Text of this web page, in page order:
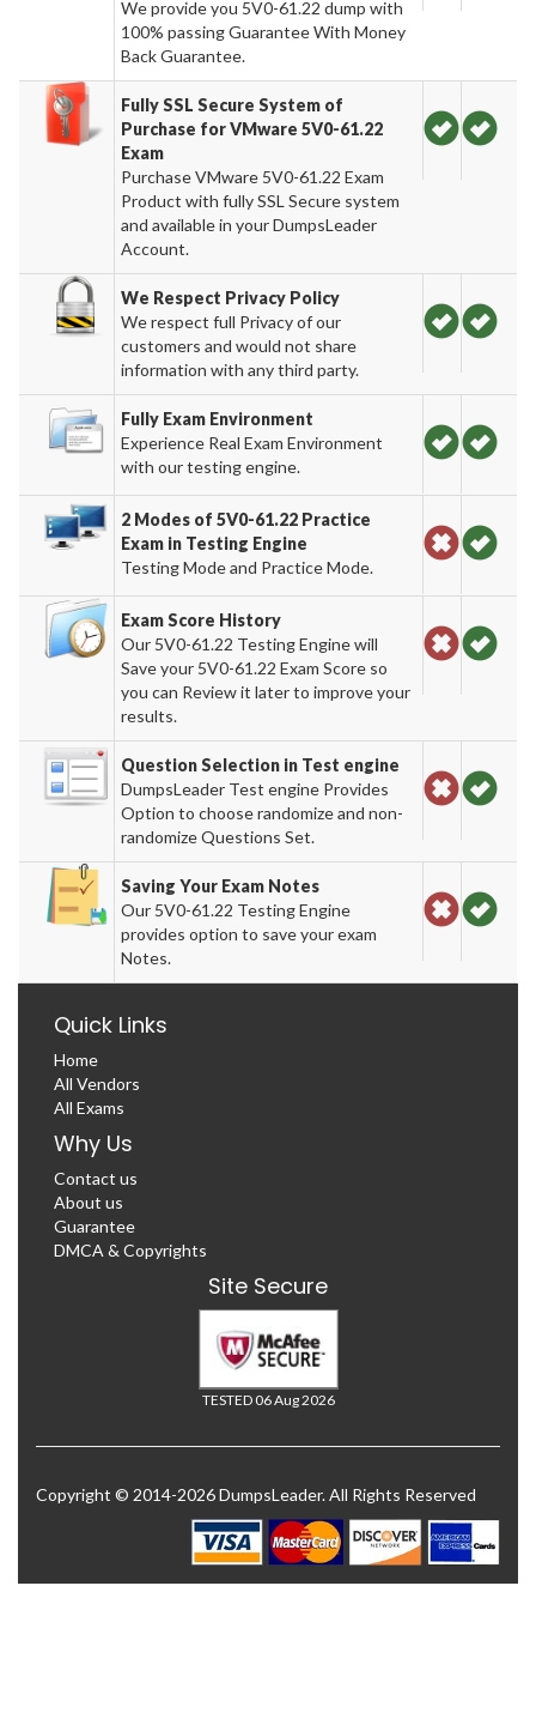
We provide you 5V0-61.22 dump with
100% passing Guarantee With Money
Back Guarantee.
Fully SSL Secure System of
Purchase for VMware 5V0-61.22
Exam
Purchase VMware 5V0-61.22 Exam
Product with fully SSL Secure system
and available in your DumpsLeader
Account.
We Respect Privacy Policy
We respect full Privacy of our
customers and would not share
information with any third party.
Fully Exam Environment
Experience Real Exam Environment
with our testing engine.
2 Modes of 5V0-61.22 Practice
Exam in Testing Engine
Testing Mode and Practice Mode.
Exam Score History
Our 5V0-61.22 Testing Engine will
Save your 5V0-61.22 Exam Score so
you can Review it later to improve your
results.
Question Selection in Test engine
DumpsLeader Test engine Provides
Option to choose randomize and non-
randomize Questions Set.
Saving Your Exam Notes
Our 5V0-61.22 Testing Engine
provides option to save your exam
Notes.
Quick Links
Home
All Vendors
All Exams
Why Us
Contact us
About us
Guarantee
DMCA & Copyrights
Site Secure
TESTED 06 Aug 2026
Copyright © 2014-2026 DumpsLeader. All Rights Reserved